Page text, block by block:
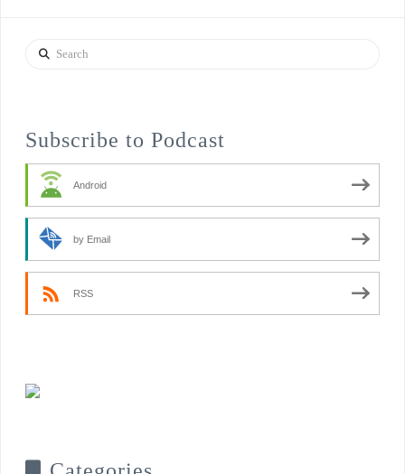
Search
Subscribe to Podcast
Android
by Email
RSS